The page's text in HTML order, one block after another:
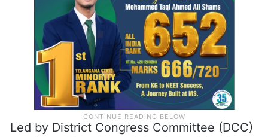
Led by District Congress Committee (DCC)